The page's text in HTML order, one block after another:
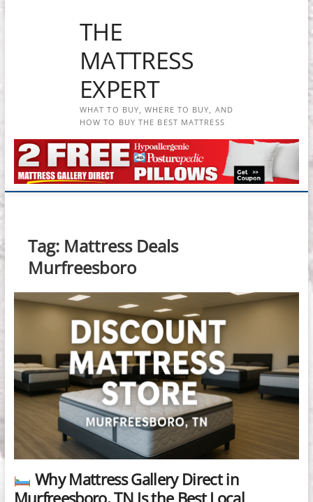
THE
MATTRESS
EXPERT
WHAT TO BUY, WHERE TO BUY, AND
HOW TO BUY THE BEST MATTRESS
Tag: Mattress Deals
Murfreesboro
Why Mattress Gallery Direct in
Murfreesboro, TN Is the Best Local